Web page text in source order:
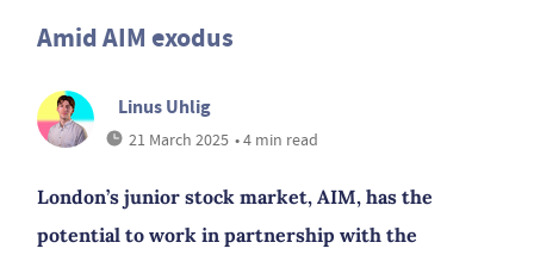
Amid AIM exodus
Linus Uhlig
21 March 2025 • 4 min read
London’s junior stock market, AIM, has the
potential to work in partnership with the